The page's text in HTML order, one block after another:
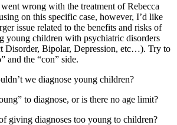
wrong with the treatment of Rebecca
on this specific case, however, I’d like
issue related to the benefits and risks of
young children with psychiatric disorders
Disorder, Bipolar, Depression, etc…). Try to
and the “con” side.
we diagnose young children?
to diagnose, or is there no age limit?
giving diagnoses too young to children?